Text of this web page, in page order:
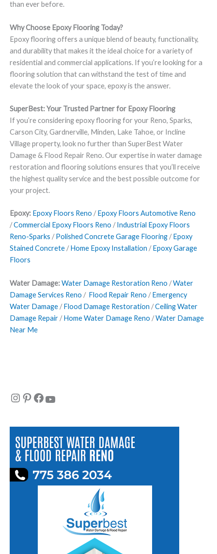
than ever before.
Why Choose Epoxy Flooring Today?
Epoxy flooring offers a unique blend of beauty, functionality,
and durability that makes it the ideal choice for a variety of
residential and commercial applications. If you’re looking for a
flooring solution that can withstand the test of time and
elevate the look of your space, epoxy is the answer.
SuperBest: Your Trusted Partner for Epoxy Flooring
If you’re considering epoxy flooring for your Reno, Sparks,
Carson City, Gardnerville, Minden, Lake Tahoe, or Incline
Village property, look no further than SuperBest Water
Damage & Flood Repair Reno. Our expertise in water damage
restoration and flooring solutions ensures that you’ll receive
the highest quality service and the best possible outcome for
your project.
Epoxy: Epoxy Floors Reno /Epoxy Floors Automotive Reno
/Commercial Epoxy Floors Reno /Industrial Epoxy Floors
Reno-Sparks /Polished Concrete Garage Flooring/Epoxy
Stained Concrete/Home Epoxy Installation /Epoxy Garage
Floors
Water Damage:Water Damage Restoration Reno /Water
Damage Services Reno / Flood Repair Reno /Emergency
Water Damage /Flood Damage Restoration /Ceiling Water
Damage Repair /Home Water Damage Reno /Water Damage
Near Me
Instagram Pinterest Facebook